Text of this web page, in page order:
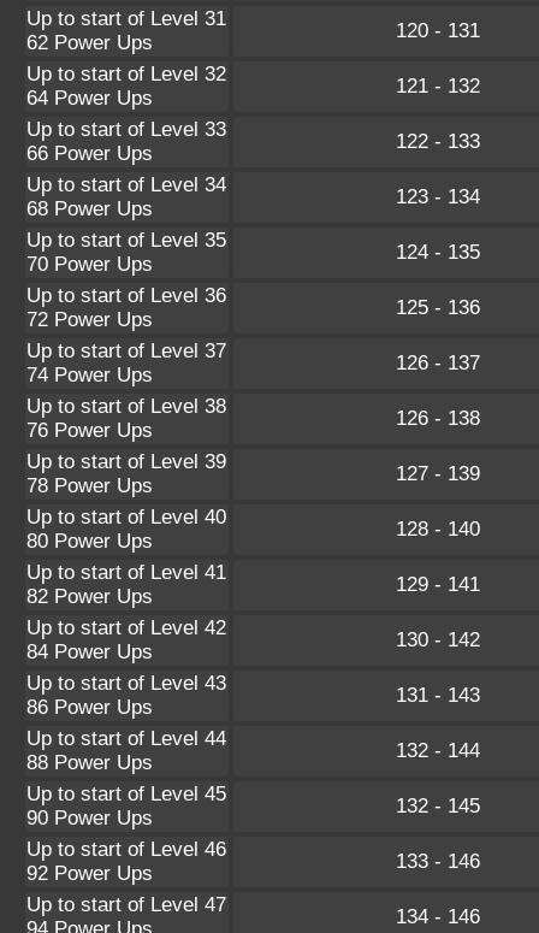
Up to start of Level 31
62 Power Ups
120 - 131
Up to start of Level 32
64 Power Ups
121 - 132
Up to start of Level 33
66 Power Ups
122 - 133
Up to start of Level 34
68 Power Ups
123 - 134
Up to start of Level 35
70 Power Ups
124 - 135
Up to start of Level 36
72 Power Ups
125 - 136
Up to start of Level 37
74 Power Ups
126 - 137
Up to start of Level 38
76 Power Ups
126 - 138
Up to start of Level 39
78 Power Ups
127 - 139
Up to start of Level 40
80 Power Ups
128 - 140
Up to start of Level 41
82 Power Ups
129 - 141
Up to start of Level 42
84 Power Ups
130 - 142
Up to start of Level 43
86 Power Ups
131 - 143
Up to start of Level 44
88 Power Ups
132 - 144
Up to start of Level 45
90 Power Ups
132 - 145
Up to start of Level 46
92 Power Ups
133 - 146
Up to start of Level 47
94 Power Ups
134 - 146